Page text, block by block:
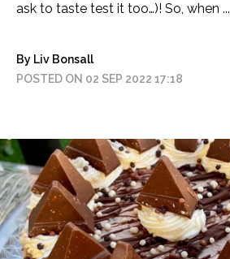
ask to taste test it too…)! So, when ...
By Liv Bonsall
POSTED ON 02 SEP 2022 17:18